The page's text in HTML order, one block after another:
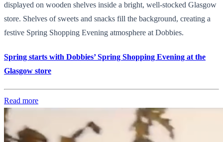
displayed on wooden shelves inside a bright, well-stocked Glasgow
store. Shelves of sweets and snacks fill the background, creating a
festive Spring Shopping Evening atmosphere at Dobbies.
Spring starts with Dobbies’ Spring Shopping Evening at the
Glasgow store
Read more